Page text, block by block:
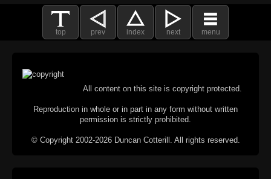
top prev index next menu
All content on this site is copyright protected.
Reproduction in whole or in part in any form without written
permission is strictly prohibited.
© Copyright 2002-2026 Duncan Cotterill. All rights reserved.